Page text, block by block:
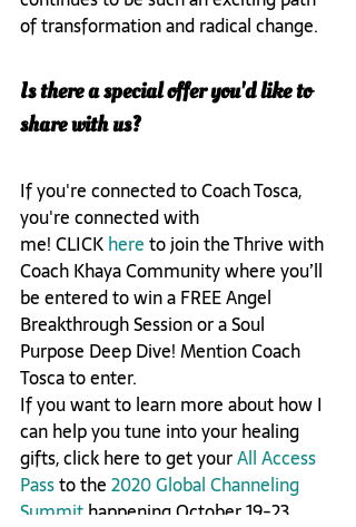
of transformation and radical change.
Is there a special offer you'd like to
share with us?
If you're connected to Coach Tosca,
you're connected with
me! CLICK here to join the Thrive with
Coach Khaya Community where you’ll
be entered to win a FREE Angel
Breakthrough Session or a Soul
Purpose Deep Dive! Mention Coach
Tosca to enter.
If you want to learn more about how I
can help you tune into your healing
gifts, click here to get your All Access
Pass to the 2020 Global Channeling
Summit happening October 19-23,